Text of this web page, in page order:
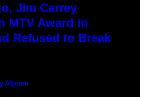
Jim Carrey
MTV Award in
Refused to Break
Alpsen